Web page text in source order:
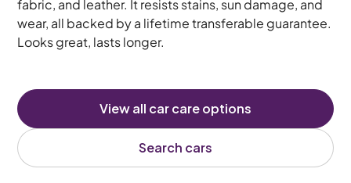
fabric, and leather. It resists stains, sun damage, and
wear, all backed by a lifetime transferable guarantee.
Looks great, lasts longer.
View all car care options
Search cars